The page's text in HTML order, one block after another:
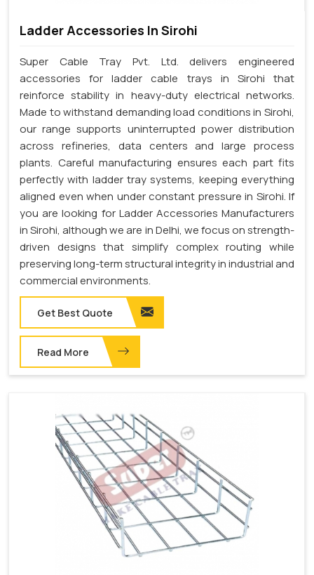
Ladder Accessories In Sirohi
Super Cable Tray Pvt. Ltd. delivers engineered
accessories for ladder cable trays in Sirohi that
reinforce stability in heavy-duty electrical networks.
Made to withstand demanding load conditions in Sirohi,
our range supports uninterrupted power distribution
across refineries, data centers and large process
plants. Careful manufacturing ensures each part fits
perfectly with ladder tray systems, keeping everything
aligned even when under constant pressure in Sirohi. If
you are looking for Ladder Accessories Manufacturers
in Sirohi, although we are in Delhi, we focus on strength-
driven designs that simplify complex routing while
preserving long-term structural integrity in industrial and
commercial environments.
Get Best Quote
Read More